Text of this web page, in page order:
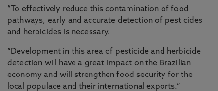
“To effectively reduce this contamination of food
pathways, early and accurate detection of pesticides
and herbicides is necessary.
“Development in this area of pesticide and herbicide
detection will have a great impact on the Brazilian
economy and will strengthen food security for the
local populace and their international exports.”